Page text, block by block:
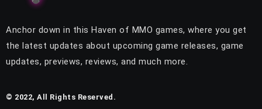
Anchor down in this Haven of MMO games, where you get
the latest updates about upcoming game releases, game
updates, previews, reviews, and much more.
© 2022, All Rights Reserved.